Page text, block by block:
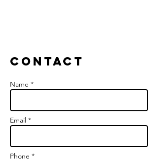
Contact
Name *
Email *
Phone *